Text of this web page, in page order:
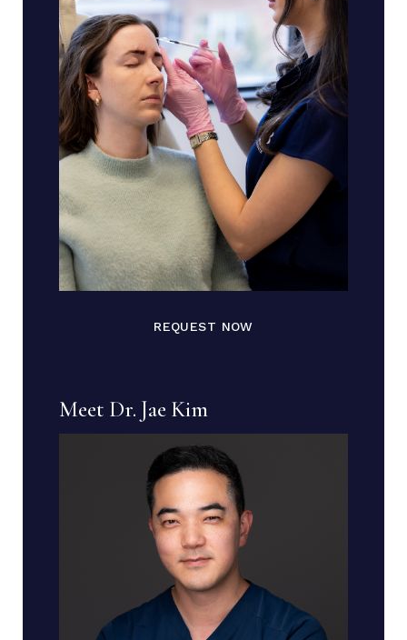
REQUEST NOW
Meet Dr. Jae Kim